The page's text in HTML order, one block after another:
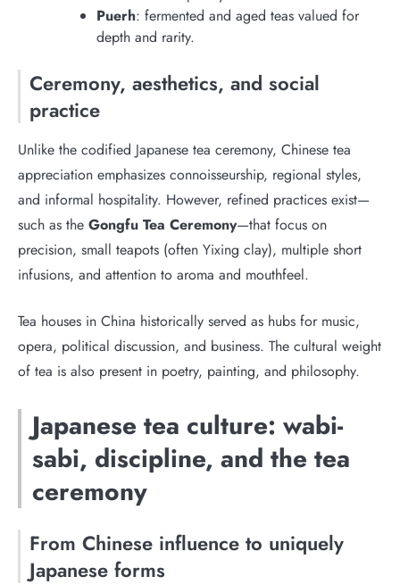
Puerh: fermented and aged teas valued for
depth and rarity.
Ceremony, aesthetics, and social
practice
Unlike the codified Japanese tea ceremony, Chinese tea
appreciation emphasizes connoisseurship, regional styles,
and informal hospitality. However, refined practices exist—
such as the Gongfu Tea Ceremony—that focus on
precision, small teapots (often Yixing clay), multiple short
infusions, and attention to aroma and mouthfeel.
Tea houses in China historically served as hubs for music,
opera, political discussion, and business. The cultural weight
of tea is also present in poetry, painting, and philosophy.
Japanese tea culture: wabi-
sabi, discipline, and the tea
ceremony
From Chinese influence to uniquely
Japanese forms